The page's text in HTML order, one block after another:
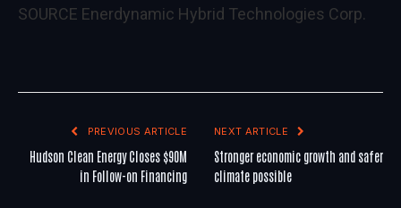
SOURCE Enerdynamic Hybrid Technologies Corp.
PREVIOUS ARTICLE
Hudson Clean Energy Closes $90M
in Follow-on Financing
NEXT ARTICLE
Stronger economic growth and safer
climate possible